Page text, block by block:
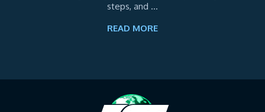
steps, and ...
READ MORE